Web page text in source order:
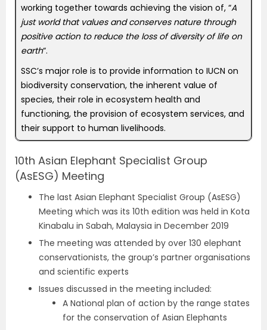
working together towards achieving the vision of, “A
just world that values and conserves nature through
positive action to reduce the loss of diversity of life on
earth“.
SSC’s major role is to provide information to IUCN on
biodiversity conservation, the inherent value of
species, their role in ecosystem health and
functioning, the provision of ecosystem services, and
their support to human livelihoods.
10th Asian Elephant Specialist Group
(AsESG) Meeting
The last Asian Elephant Specialist Group (AsESG)
Meeting which was its 10th edition was held in Kota
Kinabalu in Sabah, Malaysia in December 2019
The meeting was attended by over 130 elephant
conservationists, the group’s partner organisations
and scientific experts
Issues discussed in the meeting included:
A National plan of action by the range states
for the conservation of Asian Elephants